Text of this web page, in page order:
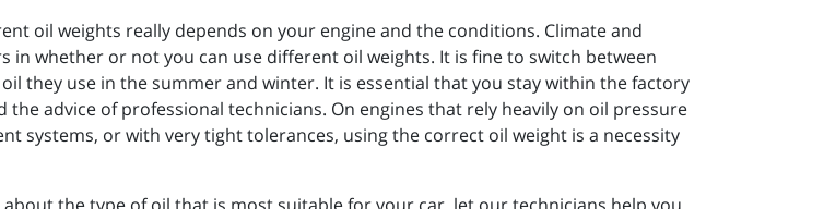
oil weights really depends on your engine and the conditions. Climate and
whether or not you can use different oil weights. It is fine to switch between
they use in the summer and winter. It is essential that you stay within the factory
advice of professional technicians. On engines that rely heavily on oil pressure
systems, or with very tight tolerances, using the correct oil weight is a necessity